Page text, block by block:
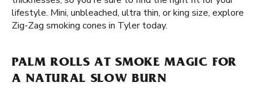
lifestyle. Mini, unbleached, ultra thin, or king size, explore
Zig-Zag smoking cones in Tyler today.
PALM ROLLS AT SMOKE MAGIC FOR
A NATURAL SLOW BURN